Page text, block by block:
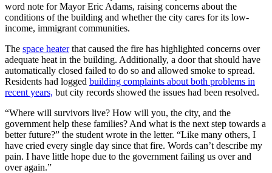
word note for Mayor Eric Adams, raising concerns about the
conditions of the building and whether the city cares for its low-
income, immigrant communities.
The space heaterthat caused the fire has highlighted concerns over
adequate heat in the building. Additionally, a door that should have
automatically closed failed to do so and allowed smoke to spread.
Residents had logged building complaints about both problems in
recent years, but city records showed the issues had been resolved.
“Where will survivors live? How will you, the city, and the
government help these families? And what is the next step towards a
better future?” the student wrote in the letter. “Like many others, I
have cried every single day since that fire. Words can’t describe my
pain. I have little hope due to the government failing us over and
over again.”